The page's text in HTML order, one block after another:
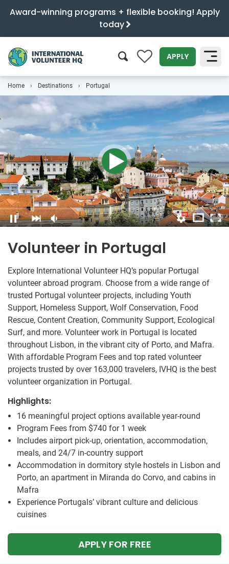
Award-winning programs + flexible booking! Apply
today
0 APPLY
Home Destinations Portugal
Volunteer in Portugal
Explore International Volunteer HQ’s popular Portugal
volunteer abroad program. Choose from a wide range of
trusted Portugal volunteer projects, including Youth
Support, Homeless Support, Wolf Conservation, Food
Rescue, Content Creation, Community Support, Ecological
Surf, and more. Volunteer work in Portugal is located
throughout Lisbon, in the vibrant city of Porto, and Mafra.
With affordable Program Fees and top rated volunteer
projects trusted by over 163,000 travelers, IVHQ is the best
volunteer organization in Portugal.
Highlights:
16 meaningful project options available year-round
Program Fees from $740 for 1 week
Includes airport pick-up, orientation, accommodation,
meals, and 24/7 in-country support
Accommodation in dormitory style hostels in Lisbon and
Porto, an apartment in Miranda do Corvo, and cabins in
Mafra
Experience Portugals’ vibrant culture and delicious
cuisines
APPLY FOR FREE